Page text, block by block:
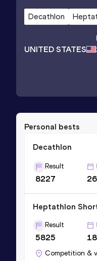
Decathlon
UNITED STATES
Personal bests
Decathlon
Result
8227
Heptathlon
Result
5825
Competition &